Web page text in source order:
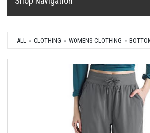
ALL CLOTHING WOMENS CLOTHING